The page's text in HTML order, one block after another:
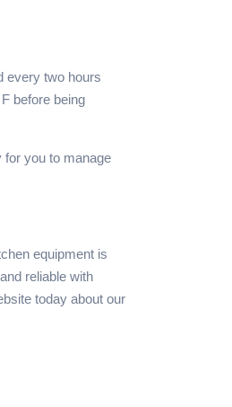
every two hours
before being
for you to manage
equipment is
reliable with
today about our